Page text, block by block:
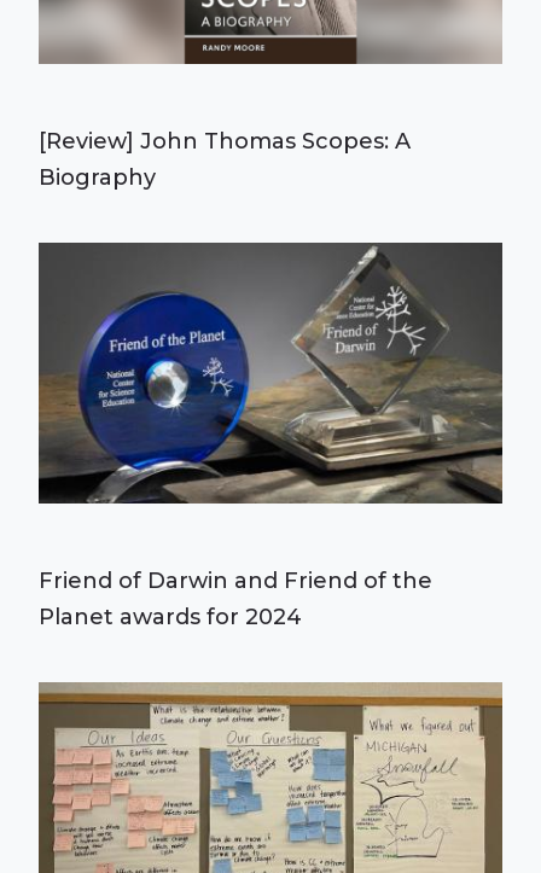
[Review] John Thomas Scopes: A
Biography
Friend of Darwin and Friend of the
Planet awards for 2024